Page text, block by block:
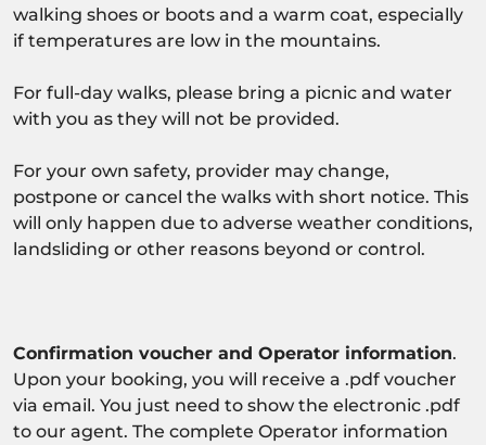
walking shoes or boots and a warm coat, especially
if temperatures are low in the mountains.
For full-day walks, please bring a picnic and water
with you as they will not be provided.
For your own safety, provider may change,
postpone or cancel the walks with short notice. This
will only happen due to adverse weather conditions,
landsliding or other reasons beyond or control.
Confirmation voucher and Operator information.
Upon your booking, you will receive a .pdf voucher
via email. You just need to show the electronic .pdf
to our agent. The complete Operator information